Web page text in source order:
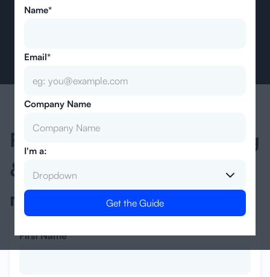
Name*
Email*
Company Name
I'm a:
Dropdown
Ready to speed up quoting
& streamline your freight
management?
First Name*